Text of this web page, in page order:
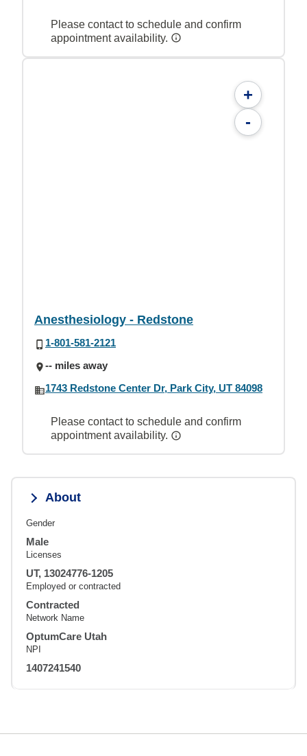
Please contact to schedule and confirm
appointment availability.
+
-
Anesthesiology - Redstone
1-801-581-2121
-- miles away
1743 Redstone Center Dr, Park City, UT 84098
Please contact to schedule and confirm
appointment availability.
About
Gender
Male
Licenses
UT, 13024776-1205
Employed or contracted
Contracted
Network Name
OptumCare Utah
NPI
1407241540